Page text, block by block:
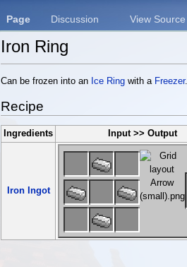
Iron Ring
Can be frozen into an Ice Ring with a Freezer.
Recipe
Ingredients Input >> Output
Iron Ingot
Page Discussion View Source